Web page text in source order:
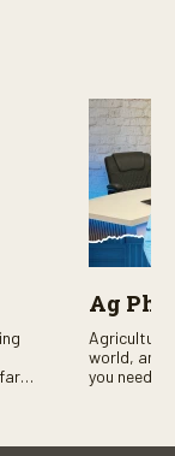
Ag
Agriculture
world, and
you need